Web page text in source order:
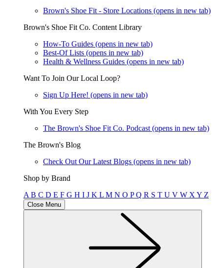
Brown's Shoe Fit - Store Locations (opens in new tab)
Brown's Shoe Fit Co. Content Library
How-To Guides (opens in new tab)
Best-Of Lists (opens in new tab)
Health & Wellness Guides (opens in new tab)
Want To Join Our Local Loop?
Sign Up Here! (opens in new tab)
With You Every Step
The Brown's Shoe Fit Co. Podcast (opens in new tab)
The Brown's Blog
Check Out Our Latest Blogs (opens in new tab)
Shop by Brand
A B C D E F G H I J K L M N O PQ R S T U V W X Y Z
Close Menu